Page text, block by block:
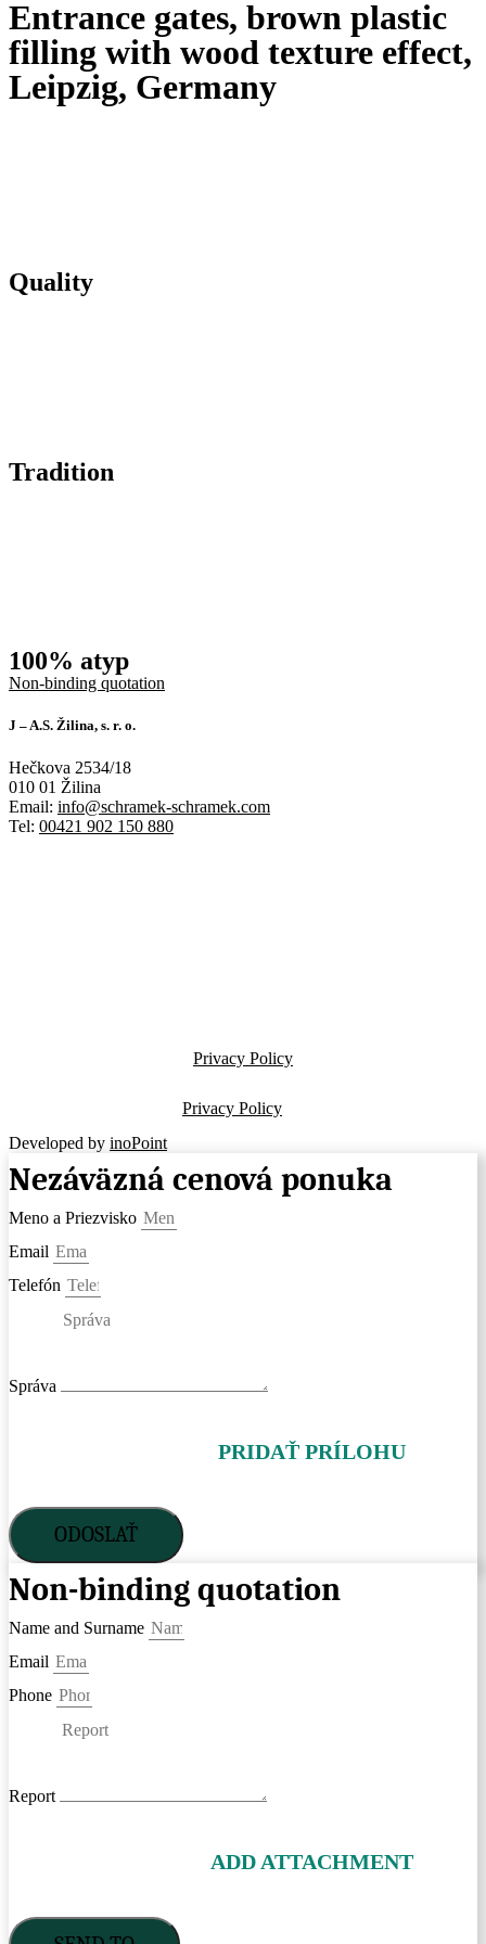
Entrance gates, brown plastic
filling with wood texture effect,
Leipzig, Germany
Quality
Tradition
100% atyp
Non-binding quotation
J – A.S. Žilina, s. r. o.
Hečkova 2534/18
010 01 Žilina
Email: info@schramek-schramek.com
Tel: 00421 902 150 880
Privacy Policy
Privacy Policy
Developed by inoPoint
Nezáväzná cenová ponuka
Meno a Priezvisko
Email
Telefón
Správa
PRIDAŤ PRÍLOHU
ODOSLAŤ
Non-binding quotation
Name and Surname
Email
Phone
Report
ADD ATTACHMENT